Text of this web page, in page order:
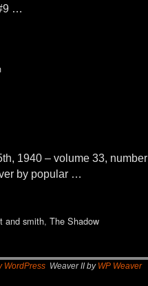
…
1940 – volume 33, number
by popular …
and smith, The Shadow
WordPress Weaver II by WP Weaver